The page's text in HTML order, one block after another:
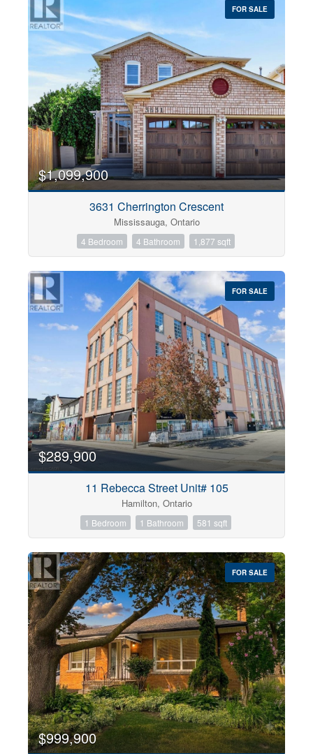
FOR SALE
$1,099,900
3631 Cherrington Crescent
Mississauga, Ontario
4 Bedroom 4 Bathroom 1,877 sqft
FOR SALE
$289,900
11 Rebecca Street Unit# 105
Hamilton, Ontario
1 Bedroom 1 Bathroom 581 sqft
FOR SALE
$999,900